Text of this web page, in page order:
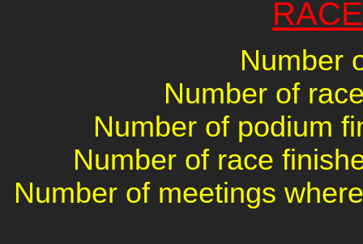
Number
Number of
Number of podium
Number of race
Number of meetings